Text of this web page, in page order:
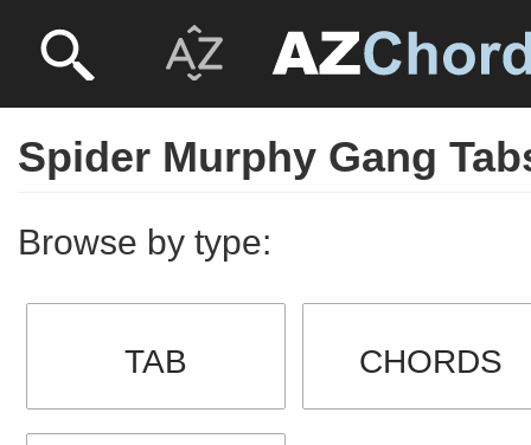
Spider Murphy Gang
Browse by type:
TAB CHORDS